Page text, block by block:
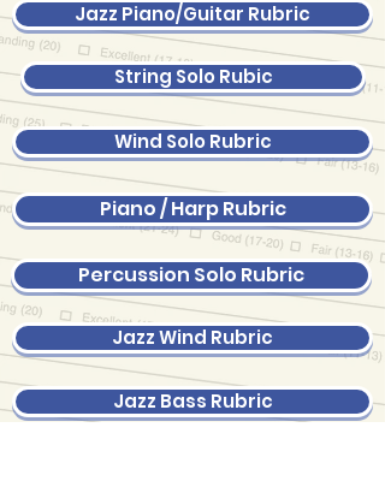
Jazz Piano/Guitar Rubric
String Solo Rubic
Wind Solo Rubric
Piano / Harp Rubric
Percussion Solo Rubric
Jazz Wind Rubric
Jazz Bass Rubric